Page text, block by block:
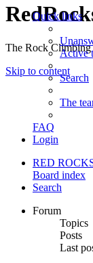
The Rock
Skip to content
Quick links
Active
Search
The
FAQ
Login
RED
Board index
Search
Forum
Topics
Posts
Last